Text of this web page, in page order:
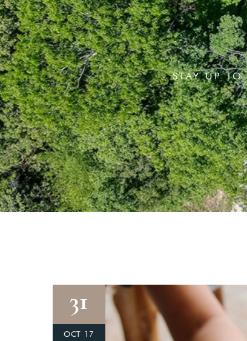
- STAY UP TO
31
OCT 17